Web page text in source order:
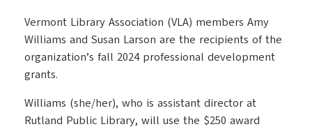
Vermont Library Association (VLA) members Amy
Williams and Susan Larson are the recipients of the
organization’s fall 2024 professional development
grants.
Williams (she/her), who is assistant director at
Rutland Public Library, will use the $250 award